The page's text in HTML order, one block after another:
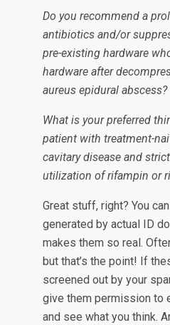
Do you recommend a
antibiotics and/or
pre-existing hardware
hardware after
aureus epidural abscess?
What is your preferred
patient with treatment-
cavitary disease and
utilization of rifampin or
Great stuff, right? You
generated by actual ID
makes them so real.
but that’s the point! If
screened out by your
give them permission to
and see what you think.